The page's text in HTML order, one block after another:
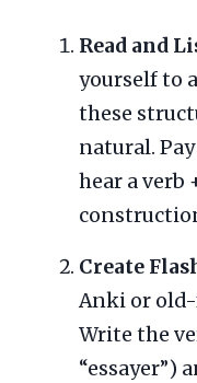
Read and
yourself to
these
natural.
hear a
Create
Anki or old-
Write the
“essayer”)